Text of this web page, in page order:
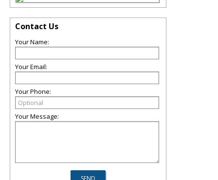
Contact Us
Your Name:
Your Email:
Your Phone:
Your Message: